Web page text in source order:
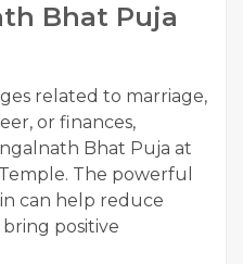
Bhat Puja
related to marriage,
or finances,
Bhat Puja at
The powerful
can help reduce
positive